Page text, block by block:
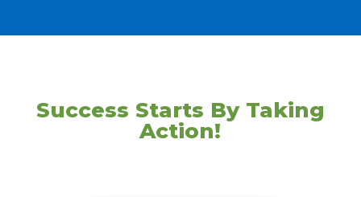
Success Starts By Taking
Action!